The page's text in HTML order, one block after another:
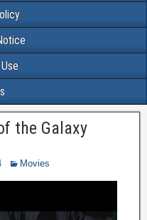
the Galaxy
Movies